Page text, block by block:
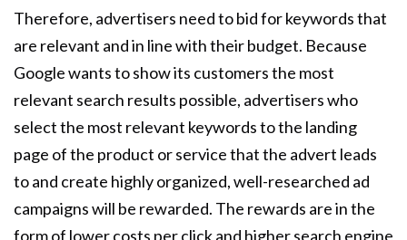
Therefore, advertisers need to bid for keywords that
are relevant and in line with their budget. Because
Google wants to show its customers the most
relevant search results possible, advertisers who
select the most relevant keywords to the landing
page of the product or service that the advert leads
to and create highly organized, well-researched ad
campaigns will be rewarded. The rewards are in the
form of lower costs per click and higher search engine